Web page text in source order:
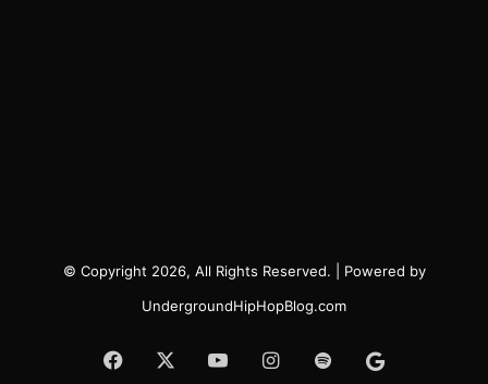
© Copyright 2026, All Rights Reserved. | Powered by
UndergroundHipHopBlog.com
Facebook YouTubeInstagram
SpotifyGoogle